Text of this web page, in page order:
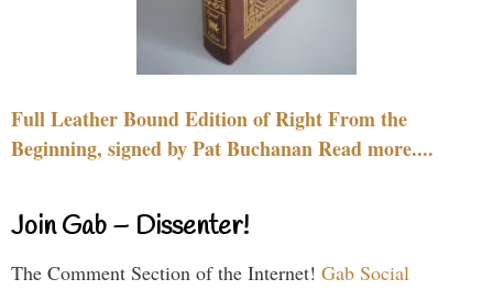
Full Leather Bound Edition of Right From the
Beginning, signed by Pat Buchanan Read more....
Join Gab – Dissenter!
The Comment Section of the Internet! Gab Social